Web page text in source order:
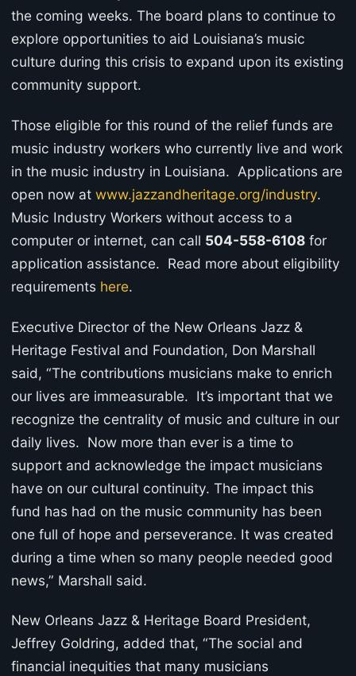
the coming weeks. The board plans to continue to
explore opportunities to aid Louisiana’s music
culture during this crisis to expand upon its existing
community support.
Those eligible for this round of the relief funds are
music industry workers who currently live and work
in the music industry in Louisiana. Applications are
open now at www.jazzandheritage.org/industry.
Music Industry Workers without access to a
computer or internet, can call 504-558-6108 for
application assistance. Read more about eligibility
requirements here.
Executive Director of the New Orleans Jazz &
Heritage Festival and Foundation, Don Marshall
said, “The contributions musicians make to enrich
our lives are immeasurable. It’s important that we
recognize the centrality of music and culture in our
daily lives. Now more than ever is a time to
support and acknowledge the impact musicians
have on our cultural continuity. The impact this
fund has had on the music community has been
one full of hope and perseverance. It was created
during a time when so many people needed good
news,” Marshall said.
New Orleans Jazz & Heritage Board President,
Jeffrey Goldring, added that, “The social and
financial inequities that many musicians